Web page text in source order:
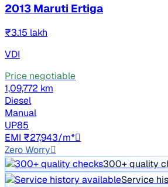
2013 Maruti Ertiga
₹3.15 lakh
VDI
Price negotiable
1,09,772 km
Diesel
Manual
UP85
EMI ₹27,943/m*
Zero Worry
300+ quality
Service